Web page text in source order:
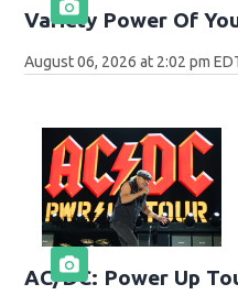
Variety Power Of
August 06, 2026 at 2:02 pm
AC/DC: Power Up